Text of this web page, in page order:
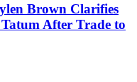
Brown Clarifies
After Trade to